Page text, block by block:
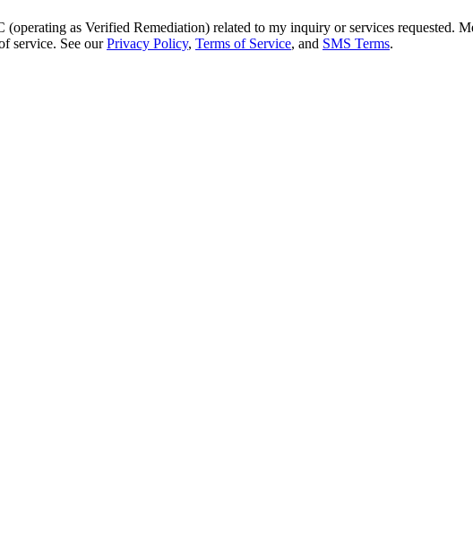
as Verified Remediation) related to my inquiry or services requested.
service. See our Privacy Policy, Terms of Service, and SMS Terms.